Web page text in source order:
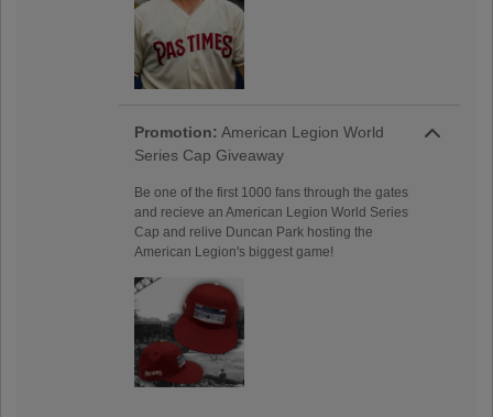
Promotion: American Legion World
Series Cap Giveaway
Be one of the first 1000 fans through the gates
and recieve an American Legion World Series
Cap and relive Duncan Park hosting the
American Legion's biggest game!